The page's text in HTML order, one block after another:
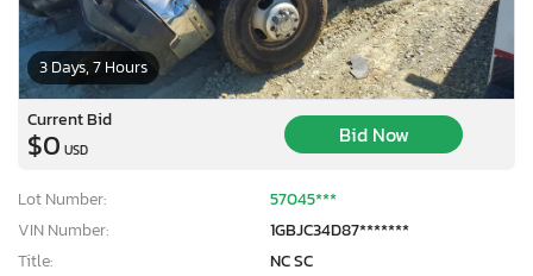
3 Days, 7 Hours
Current Bid
$0 USD
Bid Now
Lot Number:
57045***
VIN Number:
1GBJC34D87*******
Title:
NC SC